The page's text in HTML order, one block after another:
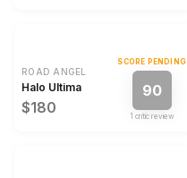
ROAD ANGEL
Halo Ultima
$180
SCORE PENDING
90
1 critic review